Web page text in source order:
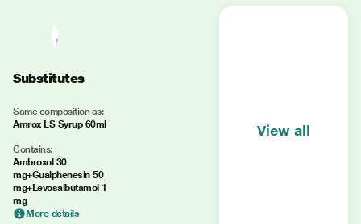
Substitutes
Same composition as:
Amrox LS Syrup 60ml
Contains:
Ambroxol 30
mg+Guaiphenesin 50
mg+Levosalbutamol 1
mg
More details
View all